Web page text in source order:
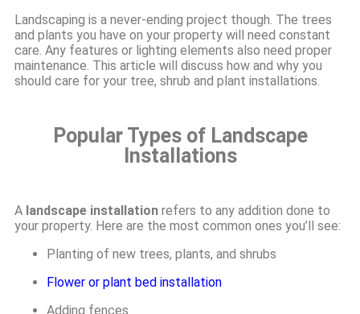
Landscaping is a never-ending project though. The trees
and plants you have on your property will need constant
care. Any features or lighting elements also need proper
maintenance. This article will discuss how and why you
should care for your tree, shrub and plant installations.
Popular Types of Landscape
Installations
A landscape installation refers to any addition done to
your property. Here are the most common ones you’ll see:
Planting of new trees, plants, and shrubs
Flower or plant bed installation
Adding fences